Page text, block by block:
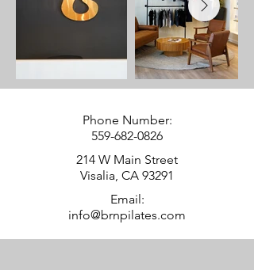
Phone Number:
559-682-0826
214 W Main Street
Visalia, CA 93291
Email:
info@brnpilates.com